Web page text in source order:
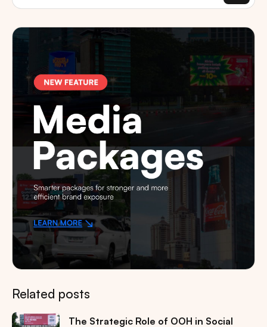
Related posts
The Strategic Role of OOH in Social